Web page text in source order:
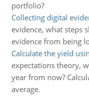
portfolio?
Collecting digital
evidence, what steps
evidence from being
Calculate the yield
expectations theory,
year from now?
average.